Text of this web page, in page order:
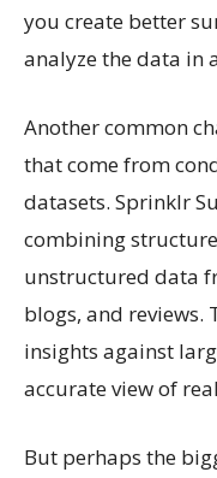
you create better
analyze the data in
Another common
that come from
datasets. Sprinklr
combining
unstructured data
blogs, and reviews.
insights against
accurate view of
But perhaps the